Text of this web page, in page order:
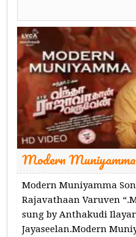
Modern
Modern Muniyamma
Rajavathaan Varuven
sung by Anthakudi
Jayaseelan.Modern